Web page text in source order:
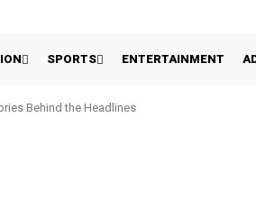
SPORTS ENTERTAINMENT
Behind the Headlines